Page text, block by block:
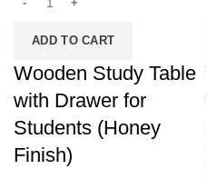
ADD TO CART
Wooden Study Table
with Drawer for
Students (Honey
Finish)